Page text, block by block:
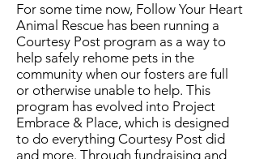
For some time now, Follow Your Heart
Animal Rescue has been running a
Courtesy Post program as a way to
help safely rehome pets in the
community when our fosters are full
or otherwise unable to help. This
program has evolved into Project
Embrace & Place, which is designed
to do everything Courtesy Post did
and more. Through fundraising and